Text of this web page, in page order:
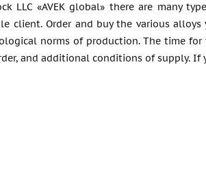
LLC «AVEK global» there are many
client. Order and buy the various
norms of production. The time
and additional conditions of supply.